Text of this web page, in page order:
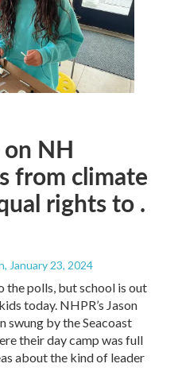
NH
from climate
rights to .
, January 23, 2024
the polls, but school is out
today. NHPR’s Jason
swung by the Seacoast
their day camp was full
about the kind of leader